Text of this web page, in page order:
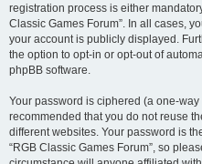
registration process is either
Classic Games Forum”. In all cases,
your account is publicly displayed.
the option to opt-in or opt-out of
phpBB software.
Your password is ciphered (a one-
recommended that you do not reuse
different websites. Your password is
“RGB Classic Games Forum”, so